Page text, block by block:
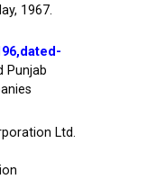
1967.
Punjab
Ltd.